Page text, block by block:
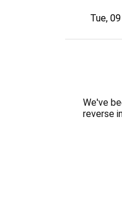
Tue,
We've
reverse